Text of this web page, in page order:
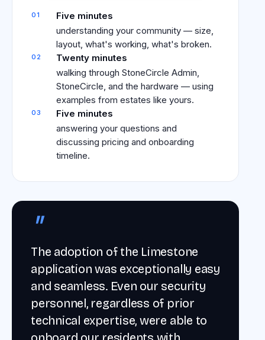
01
Five minutes
understanding your community — size,
layout, what's working, what's broken.
02
Twenty minutes
walking through StoneCircle Admin,
StoneCircle, and the hardware — using
examples from estates like yours.
03
Five minutes
answering your questions and
discussing pricing and onboarding
timeline.
"
The adoption of the Limestone
application was exceptionally easy
and seamless. Even our security
personnel, regardless of prior
technical expertise, were able to